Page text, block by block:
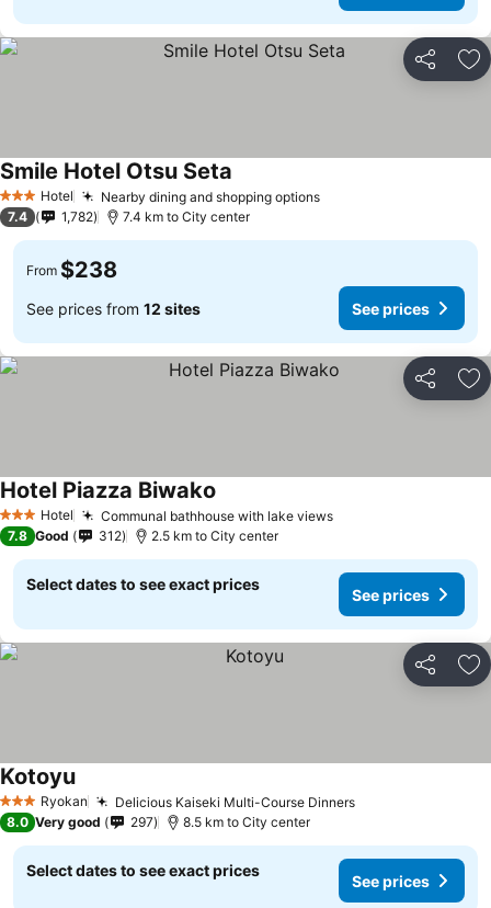
Share
3 StarsHotel Nearby dining and shopping options
Smile Hotel Otsu Seta
7.4 1,782 7.4 km to City center
From $238
See prices from 12 sites See prices
Share
3 StarsHotel Communal bathhouse with lake views
Hotel Piazza Biwako
7.8 Good 312 2.5 km to City center
Select dates to see exact prices
See prices
Share
3 StarsRyokan Delicious Kaiseki Multi-Course Dinners
Kotoyu
8.0 Very good 297 8.5 km to City center
Select dates to see exact prices
See prices